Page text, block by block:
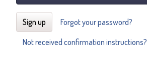
Sign up
Forgot your password?
Not received confirmation instructions?